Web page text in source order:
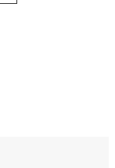
fairmont
in Phoenix
in whittier
Deer